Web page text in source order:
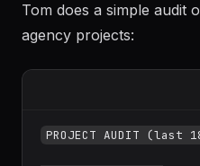
Tom does a simple audit
agency projects:
PROJECT AUDIT